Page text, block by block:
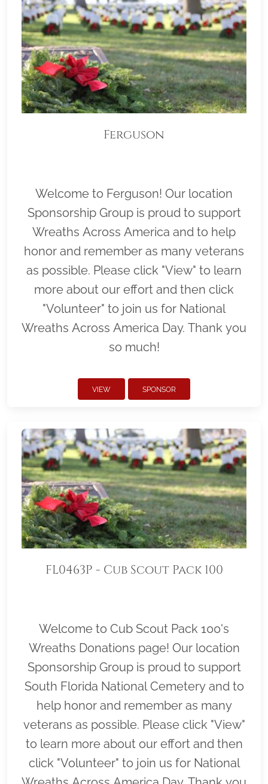
Ferguson
Welcome to Ferguson! Our location
Sponsorship Group is proud to support
Wreaths Across America and to help
honor and remember as many veterans
as possible. Please click "View" to learn
more about our effort and then click
"Volunteer" to join us for National
Wreaths Across America Day. Thank you
so much!
VIEW SPONSOR
FL0463P - Cub Scout Pack 100
Welcome to Cub Scout Pack 100's
Wreaths Donations page! Our location
Sponsorship Group is proud to support
South Florida National Cemetery and to
help honor and remember as many
veterans as possible. Please click "View"
to learn more about our effort and then
click "Volunteer" to join us for National